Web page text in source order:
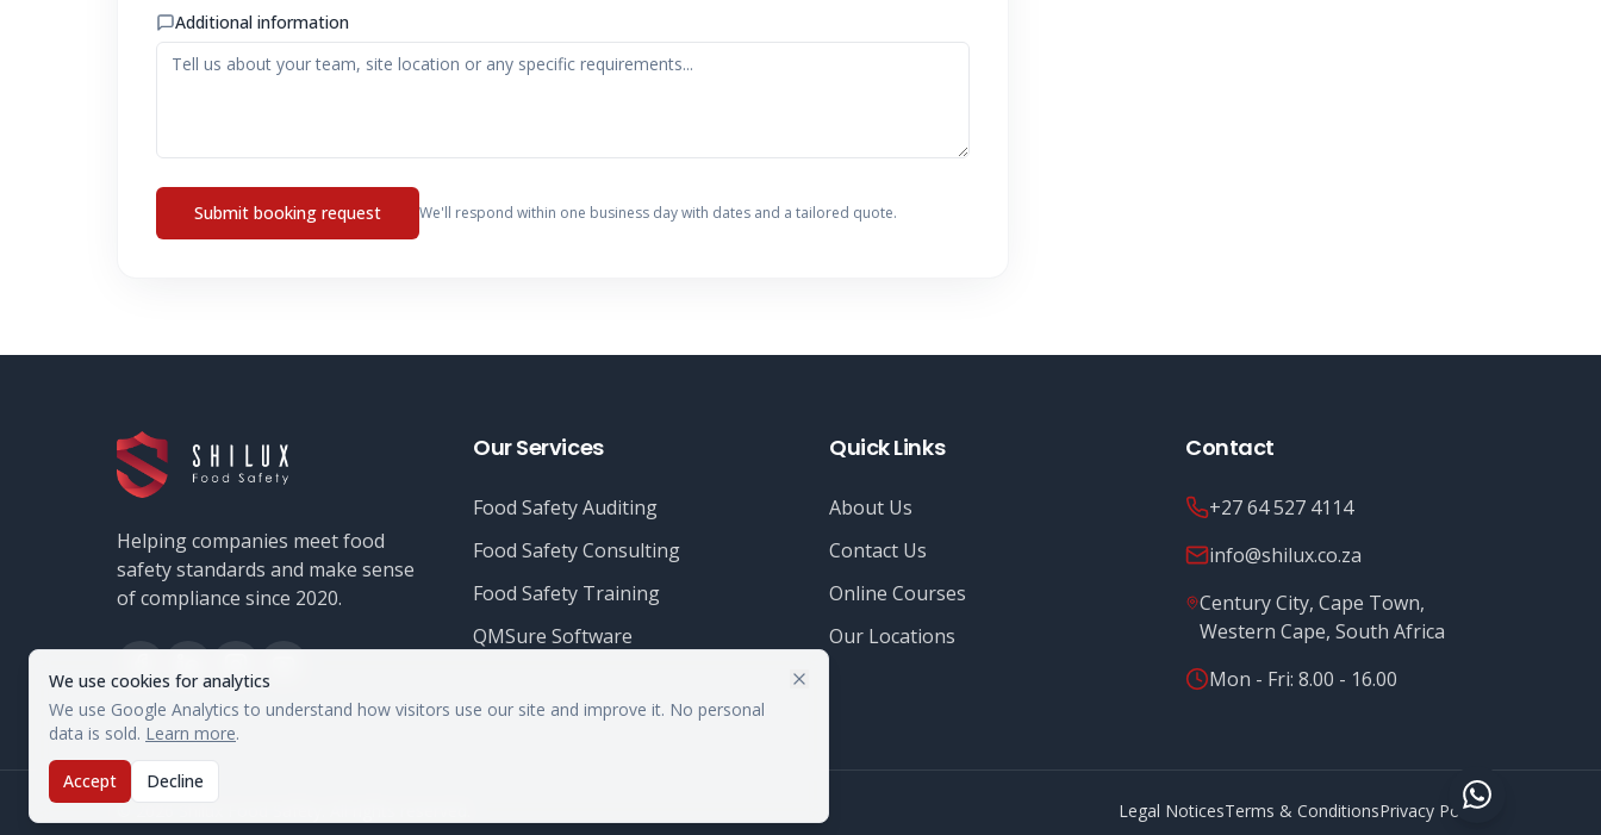
We use cookies for analytics
We use Google Analytics to understand how visitors use our site and improve it. No personal
data is sold. Learn more.
Accept Decline
Additional information
Submit booking request We'll respond within one business day with dates and a tailored quote.
Helping companies meet food
safety standards and make sense
of compliance since 2020.
Our Services
Food Safety Auditing
Food Safety Consulting
Food Safety Training
QMSure Software
Quick Links
About Us
Contact Us
Online Courses
Our Locations
Contact
+27 64 527 4114
info@shilux.co.za
Century City, Cape Town,
Western Cape, South Africa
Mon - Fri: 8.00 - 16.00
© Legal NoticesTerms & ConditionsPrivacy Policy